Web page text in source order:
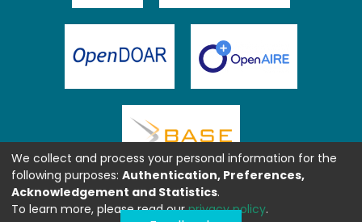
We collect and process your personal information for the
following purposes: Authentication, Preferences,
Acknowledgement and Statistics.
To learn more, please read ourprivacy policy.